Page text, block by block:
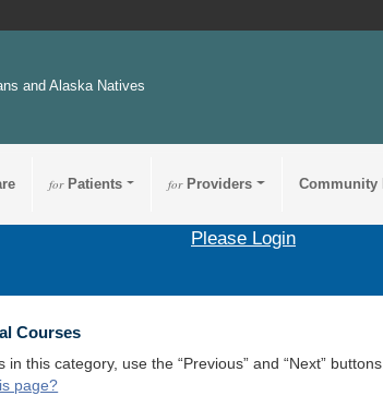
and Alaska Natives
forPatients forProviders Community
Please Login
Courses
in this category, use the “Previous” and “Next”
page?